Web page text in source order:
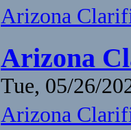
Arizona
Arizona
Tue, 05/26/
Arizona